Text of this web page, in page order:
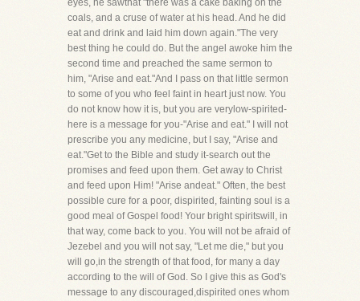
eyes, he sawthat "there was a cake baking on the
coals, and a cruse of water at his head. And he did
eat and drink and laid him down again."The very
best thing he could do. But the angel awoke him the
second time and preached the same sermon to
him, "Arise and eat."And I pass on that little sermon
to some of you who feel faint in heart just now. You
do not know how it is, but you are verylow-spirited-
here is a message for you-"Arise and eat." I will not
prescribe you any medicine, but I say, "Arise and
eat."Get to the Bible and study it-search out the
promises and feed upon them. Get away to Christ
and feed upon Him! "Arise andeat." Often, the best
possible cure for a poor, dispirited, fainting soul is a
good meal of Gospel food! Your bright spiritswill, in
that way, come back to you. You will not be afraid of
Jezebel and you will not say, "Let me die," but you
will go,in the strength of that food, for many a day
according to the will of God. So I give this as God's
message to any discouraged,dispirited ones whom